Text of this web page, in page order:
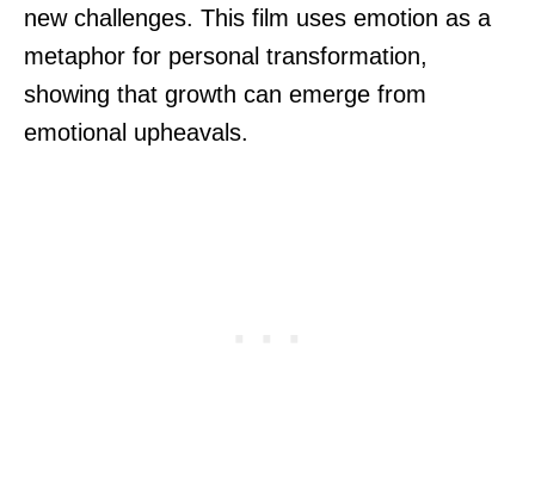
new challenges. This film uses emotion as a
metaphor for personal transformation,
showing that growth can emerge from
emotional upheavals.